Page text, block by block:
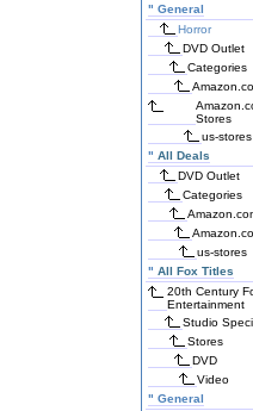
" General
Horror
DVD Outlet
Categories
Stores
us-stores
" All Deals
DVD Outlet
Categories
us-stores
" All Fox Titles
20th Century
Entertainment
Studio
Stores
DVD
Video
" General